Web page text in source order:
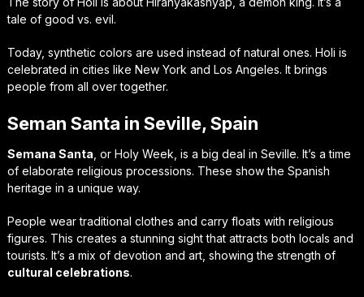
tale of good vs. evil.
Today, synthetic colors are used instead of natural ones. Holi is
celebrated in cities like New York and Los Angeles. It brings
people from all over together.
Seman Santa in Seville, Spain
Semana Santa , or Holy Week, is a big deal in Seville. It’s a time
of elaborate religious processions. These show the Spanish
heritage in a unique way.
People wear traditional clothes and carry floats with religious
figures. This creates a stunning sight that attracts both locals and
tourists. It’s a mix of devotion and art, showing the strength of
cultural celebrations.